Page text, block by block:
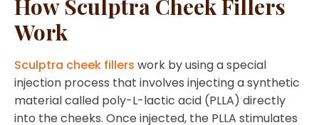
How Sculptra Cheek Fillers
Work
Sculptra cheek fillers work by using a special
injection process that involves injecting a synthetic
material called poly-L-lactic acid (PLLA) directly
into the cheeks. Once injected, the PLLA stimulates